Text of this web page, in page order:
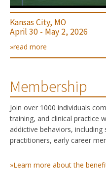
Kansas City, MO
April 30 - May 2, 2026
»read more
Membership
Join over 1000 individuals
training, and clinical practice
addictive behaviors,
practitioners, early career
»Learn more about the